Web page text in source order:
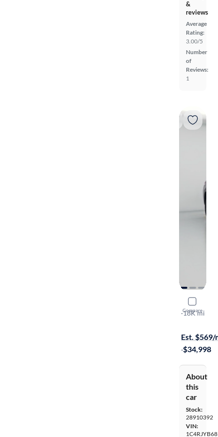
&
reviews
Average
Rating:
3.00/5
Number
of
Reviews:
1
Compare
2024
·18K mi
Est. $569/
·$34,998
About
this
car
Stock:
28910392
VIN: